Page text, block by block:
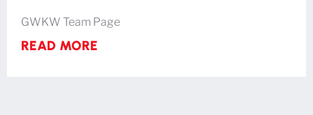
GWKW Team Page
READ MORE